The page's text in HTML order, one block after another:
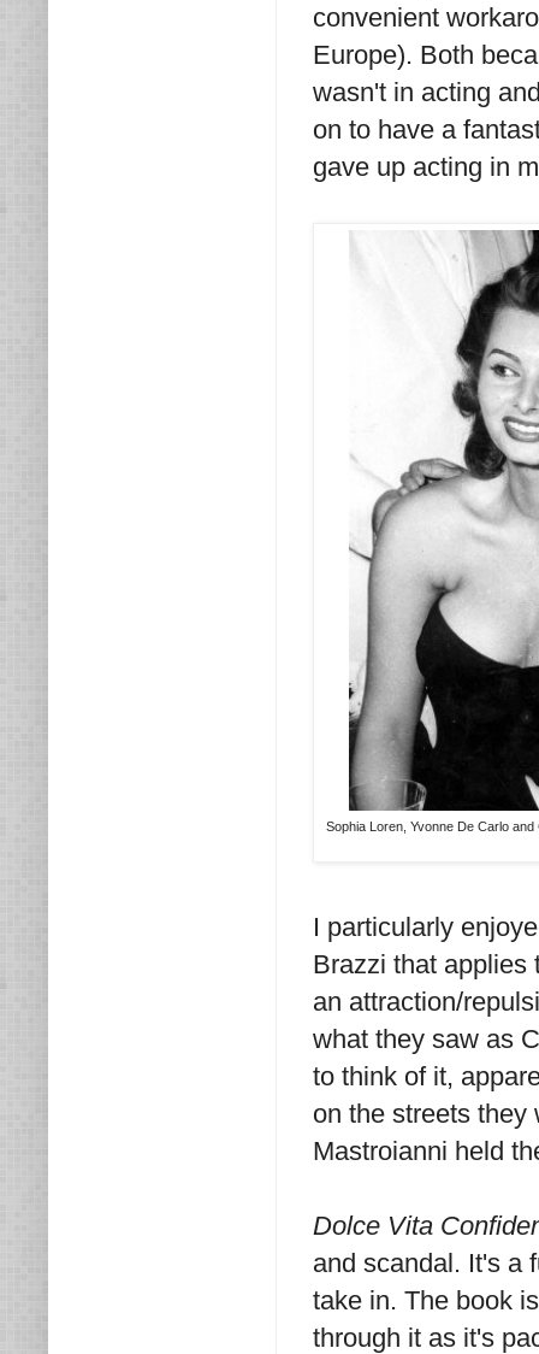
convenient
Europe). Both
wasn't in acting
on to have a
gave up acting in
Sophia Loren, Yvonne De Carlo
I particularly
Brazzi that applies
an attraction/
what they saw as
to think of it,
on the streets they
Mastroianni held
Dolce Vita
and scandal. It's a
take in. The book
through it as it's